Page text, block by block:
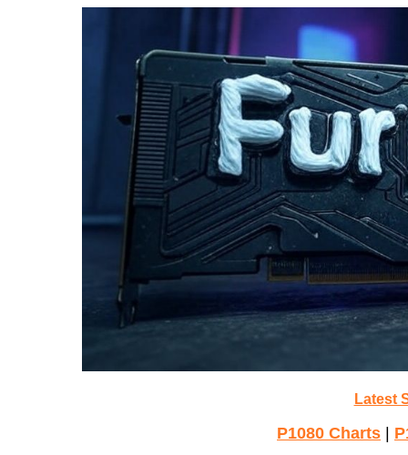
Latest
P1080 Charts